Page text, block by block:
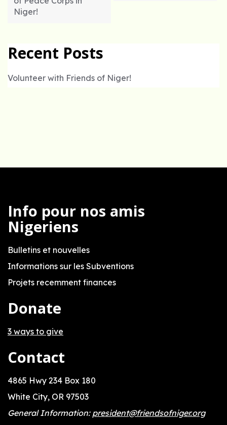
Niger!
Recent Posts
Volunteer with Friends of Niger!
Info pour nos amis
Nigeriens
Bulletins et nouvelles
Informations sur les Subventions
Projets recemment finances
Donate
3 ways to give
Contact
4865 Hwy 234 Box 180
White City, OR 97503
General Information: president@friendsofniger.org